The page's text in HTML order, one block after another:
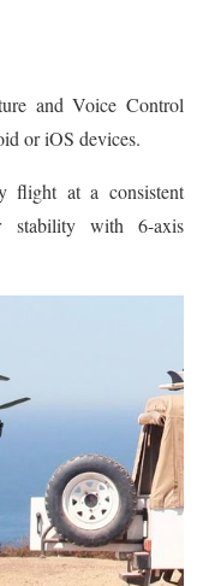
and Voice Control
or iOS devices.
flight at a consistent
stability with 6-axis